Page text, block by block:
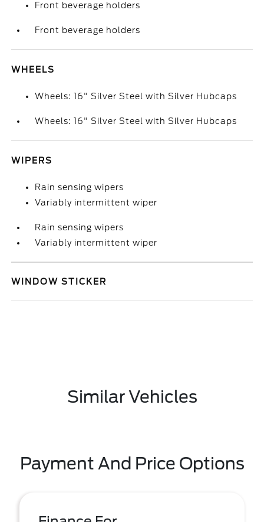
Front beverage holders
Front beverage holders
WHEELS
Wheels: 16" Silver Steel with Silver Hubcaps
Wheels: 16" Silver Steel with Silver Hubcaps
WIPERS
Rain sensing wipers
Variably intermittent wiper
Rain sensing wipers
Variably intermittent wiper
WINDOW STICKER
Similar Vehicles
Payment And Price Options